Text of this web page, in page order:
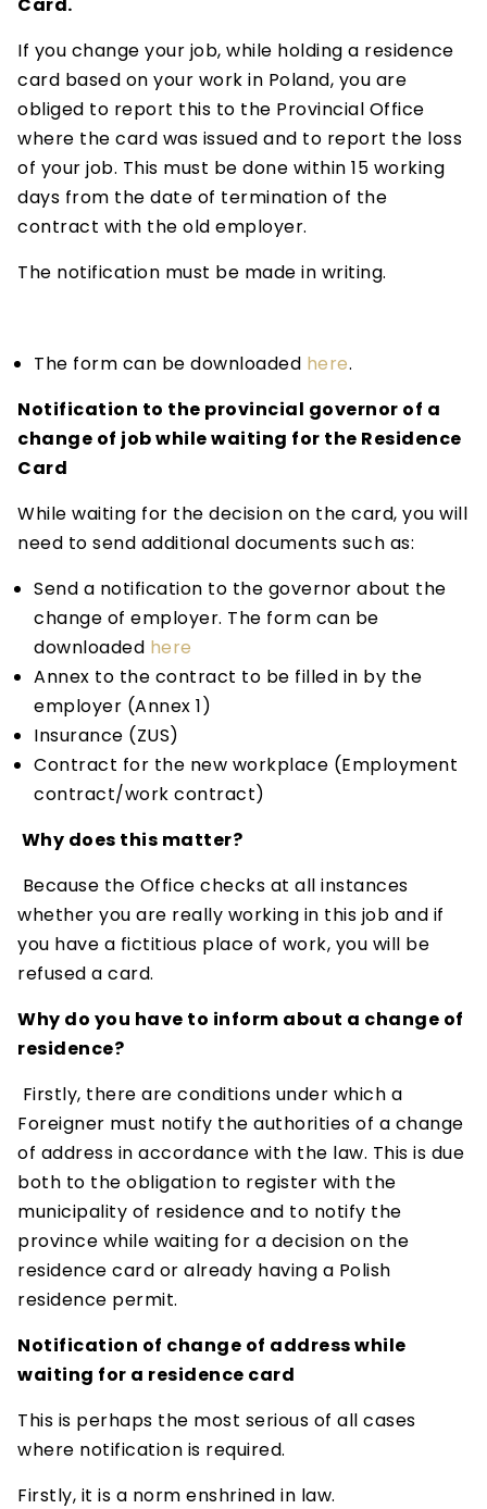
If you change your job, while holding a residence
card based on your work in Poland, you are
obliged to report this to the Provincial Office
where the card was issued and to report the loss
of your job. This must be done within 15 working
days from the date of termination of the
contract with the old employer.
The notification must be made in writing.
The form can be downloaded here.
Notification to the provincial governor of a
change of job while waiting for the Residence
Card
While waiting for the decision on the card, you will
need to send additional documents such as:
Send a notification to the governor about the
change of employer. The form can be
downloaded here
Annex to the contract to be filled in by the
employer (Annex 1)
Insurance (ZUS)
Contract for the new workplace (Employment
contract/work contract)
Why does this matter?
Because the Office checks at all instances
whether you are really working in this job and if
you have a fictitious place of work, you will be
refused a card.
Why do you have to inform about a change of
residence?
Firstly, there are conditions under which a
Foreigner must notify the authorities of a change
of address in accordance with the law. This is due
both to the obligation to register with the
municipality of residence and to notify the
province while waiting for a decision on the
residence card or already having a Polish
residence permit.
Notification of change of address while
waiting for a residence card
This is perhaps the most serious of all cases
where notification is required.
Firstly, it is a norm enshrined in law.